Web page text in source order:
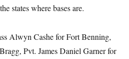
states where bases are.
Alwyn Cashe for Fort Benning,
Pvt. James Daniel Garner for